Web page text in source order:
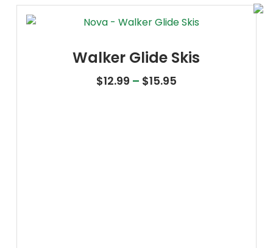
Walker Glide Skis
$12.99 – $15.95Price range: